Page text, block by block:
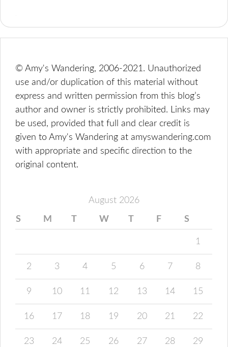
© Amy's Wandering, 2006-2021. Unauthorized
use and/or duplication of this material without
express and written permission from this blog’s
author and owner is strictly prohibited. Links may
be used, provided that full and clear credit is
given to Amy's Wandering at amyswandering.com
with appropriate and specific direction to the
original content.
August 2026
S M T W T F S
1
2 3 4 5 6 7 8
9 10 11 12 13 14 15
16 17 18 19 20 21 22
23 24 25 26 27 28 29